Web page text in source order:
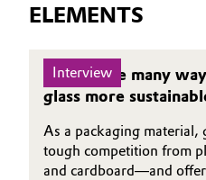
Plastics & Rubber
Pulp, Paper & Packaging
Textiles, Leather &
ELEMENTS
Interview
“There are many
glass more
As a packaging material,
tough competition from
and cardboard—and